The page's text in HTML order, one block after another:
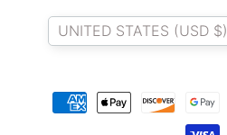
UNITED STATES (USD $)